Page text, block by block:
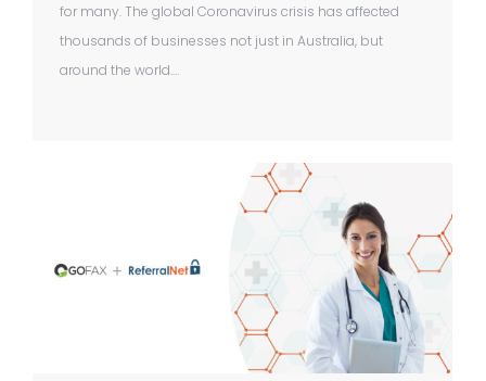
for many. The global Coronavirus crisis has affected
thousands of businesses not just in Australia, but
around the world.…